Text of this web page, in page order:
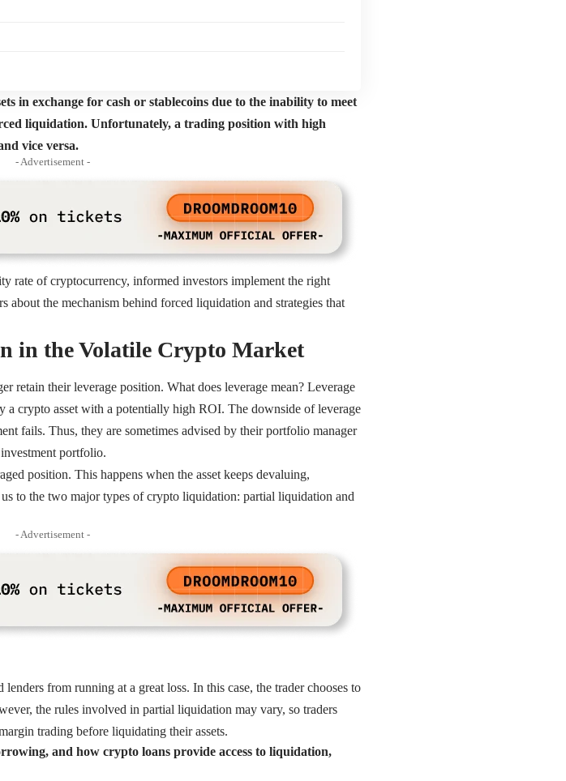
in exchange for cash or stablecoins due to the inability to meet
liquidation. Unfortunately, a trading position with high
vice versa.
- Advertisement -
rate of cryptocurrency, informed investors implement the right
about the mechanism behind forced liquidation and strategies that
in the Volatile Crypto Market
retain their leverage position. What does leverage mean? Leverage
a crypto asset with a potentially high ROI. The downside of leverage
fails. Thus, they are sometimes advised by their portfolio manager
portfolio.
position. This happens when the asset keeps devaluing,
to the two major types of crypto liquidation: partial liquidation and
- Advertisement -
from running at a great loss. In this case, the trader chooses to
the rules involved in partial liquidation may vary, so traders
trading before liquidating their assets.
and how crypto loans provide access to liquidation,